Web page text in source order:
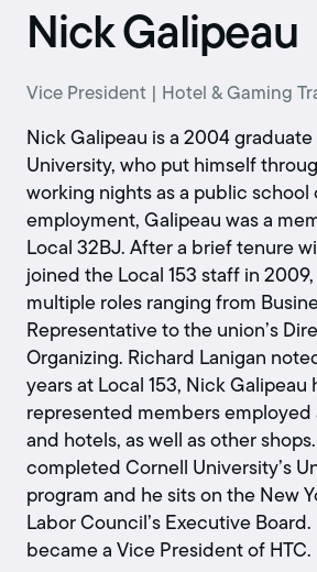
Nick Galipeau
Vice President | Hotel & Gaming
Nick Galipeau is a 2004
University, who put himself
working nights as a public
employment, Galipeau was a
Local 32BJ. After a brief tenure
joined the Local 153 staff in
multiple roles ranging from
Representative to the union’s
Organizing. Richard Lanigan
years at Local 153, Nick Galipeau
represented members employed
and hotels, as well as other
completed Cornell University’s
program and he sits on the New
Labor Council’s Executive
became a Vice President of HTC.